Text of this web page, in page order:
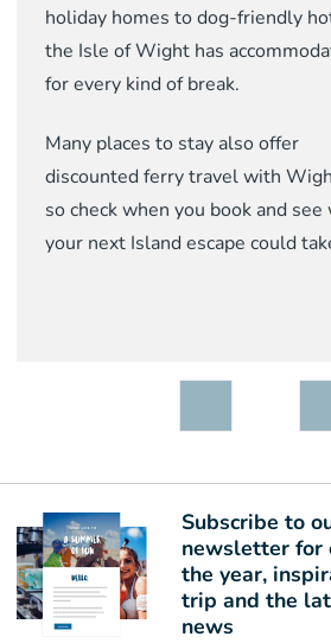
holiday homes to dog-friendly
the Isle of Wight has
for every kind of break.
Many places to stay also offer
discounted ferry travel with
so check when you book and see
your next Island escape could
Subscribe to
newsletter for
the year,
trip and the
news